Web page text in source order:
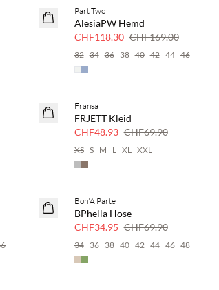
SAVE20
Part Two
AlesiaPW Hemd
CHF118.30 CHF169.00
32 34 36 38 40 42 44 46
SAVE20
Fransa
FRJETT Kleid
CHF48.93 CHF69.90
XS S M L XL XXL
SAVE20
Bon'A Parte
BPhella Hose
CHF34.95 CHF69.90
34 36 38 40 42 44 46 48